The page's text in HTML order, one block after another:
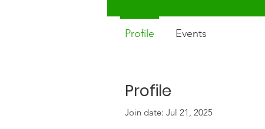
Profile
Join date: Jul 21, 2025
Profile Events